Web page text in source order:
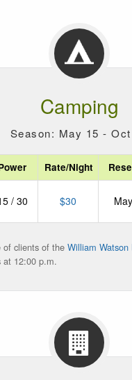
Camping
Season: May 15 -
Rate/Night
/ 30 $30
of clients of the William Watson
at 12:00 p.m.